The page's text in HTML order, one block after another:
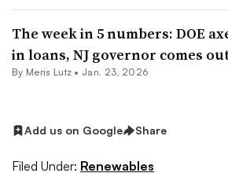
The week in 5 numbers: DOE
in loans, NJ governor comes
By Meris Lutz • Jan. 23, 2026
Add us on Google Share
Filed Under: Renewables